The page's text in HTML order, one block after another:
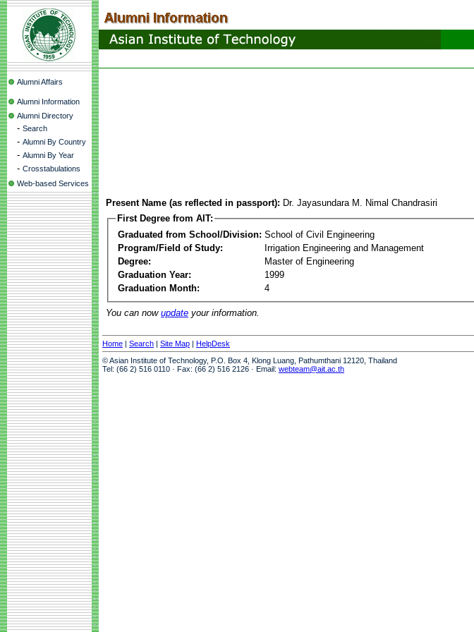
Alumni Affairs
Alumni Information
Alumni Directory
- Search
- Alumni By Country
- Alumni By Year
- Crosstabulations
Web-based Services
Present Name (as reflected in passport): Dr. Jayasundara M. Nimal Chandrasiri
First Degree from AIT:
Graduated from School/Division: School of Civil Engineering
Program/Field of Study:
Irrigation Engineering and Management
Degree:
Master of Engineering
Graduation Year:
1999
Graduation Month:
4
You can now update your information.
Home | Search | Site Map | HelpDesk
© Asian Institute of Technology, P.O. Box 4, Klong Luang, Pathumthani 12120, Thailand
Tel: (66 2) 516 0110 · Fax: (66 2) 516 2126 · Email: webteam@ait.ac.th